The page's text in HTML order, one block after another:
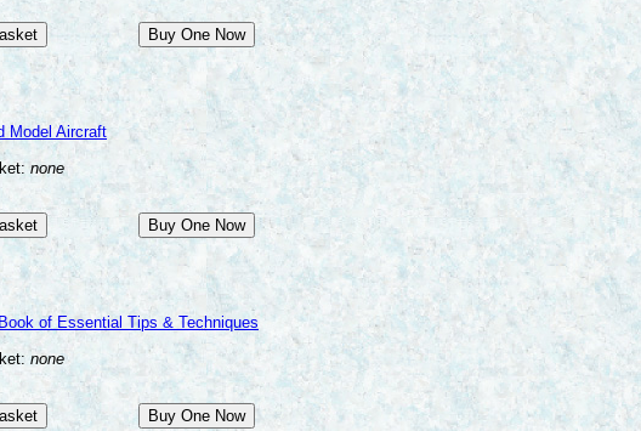
Model Aircraft
none
of Essential Tips & Techniques
none